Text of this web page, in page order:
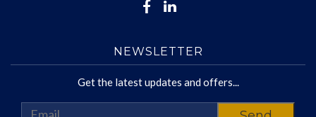
NEWSLETTER
Get the latest updates and offers...